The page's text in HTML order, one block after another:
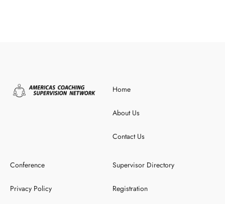
Home
About Us
Contact Us
Conference
Privacy Policy
Supervisor Directory
Registration